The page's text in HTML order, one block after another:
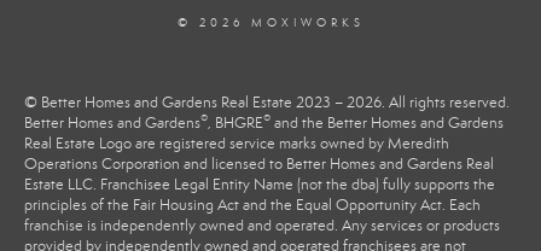
© 2026 MOXIWORKS
© Better Homes and Gardens Real Estate 2023 – 2026. All rights reserved.
Better Homes and Gardens®, BHGRE® and the Better Homes and Gardens
Real Estate Logo are registered service marks owned by Meredith
Operations Corporation and licensed to Better Homes and Gardens Real
Estate LLC. Franchisee Legal Entity Name (not the dba) fully supports the
principles of the Fair Housing Act and the Equal Opportunity Act. Each
franchise is independently owned and operated. Any services or products
provided by independently owned and operated franchisees are not